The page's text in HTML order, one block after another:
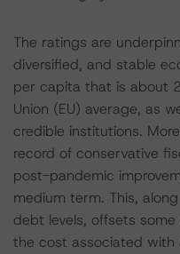
The ratings are
diversified, and stable
per capita that is about
Union (EU) average, as
credible institutions.
record of conservative
post-pandemic
medium term. This,
debt levels, offsets
the cost associated with